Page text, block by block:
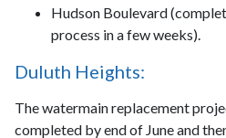
Hudson Boulevard
process in a few weeks).
Duluth Heights:
The watermain replacement
completed by end of June and